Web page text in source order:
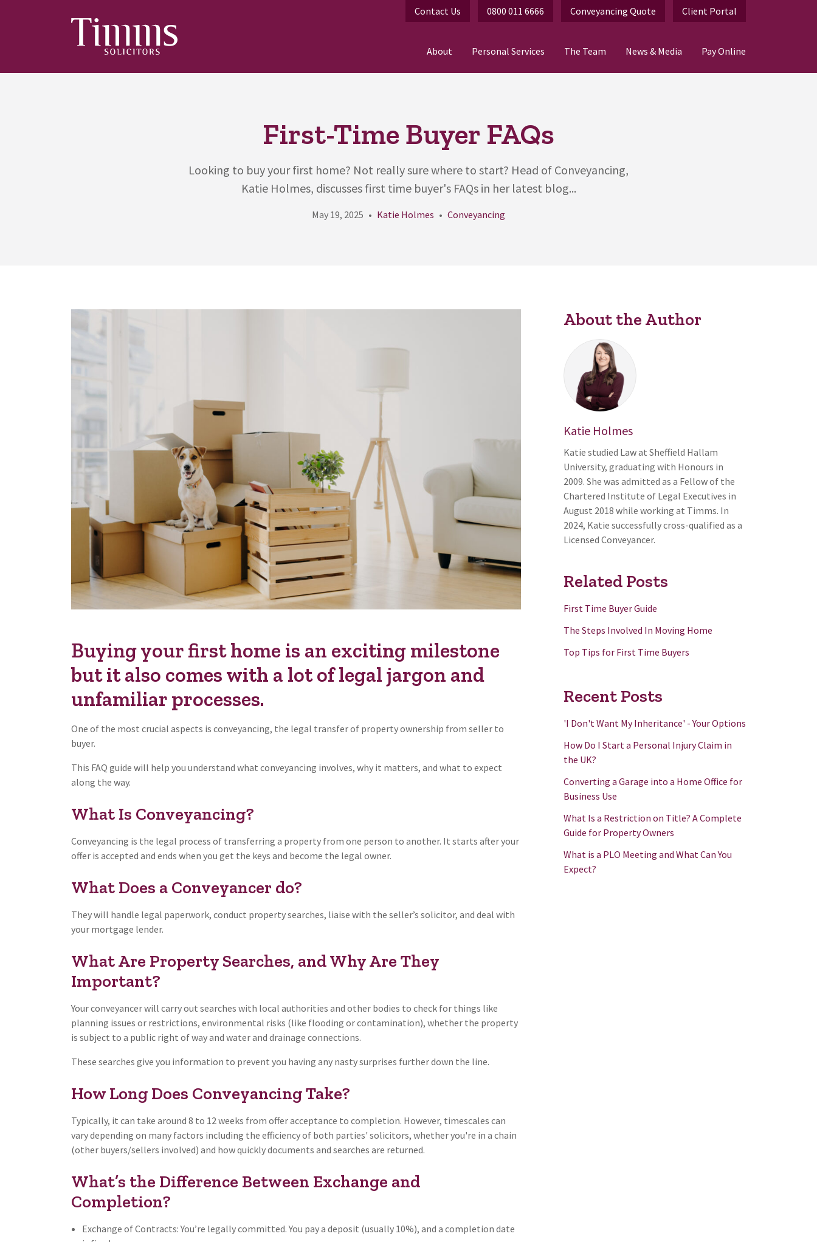
Contact Us 0800 011 6666 Conveyancing Quote Client Portal
About Personal Services The Team News & Media Pay Online
First-Time Buyer FAQs
Looking to buy your first home? Not really sure where to start? Head of Conveyancing,
Katie Holmes, discusses first time buyer's FAQs in her latest blog...
May 19, 2025 Katie Holmes Conveyancing
Buying your first home is an exciting milestone
but it also comes with a lot of legal jargon and
unfamiliar processes.
One of the most crucial aspects is conveyancing, the legal transfer of property ownership from seller to
buyer.
This FAQ guide will help you understand what conveyancing involves, why it matters, and what to expect
along the way.
What Is Conveyancing?
Conveyancing is the legal process of transferring a property from one person to another. It starts after your
offer is accepted and ends when you get the keys and become the legal owner.
What Does a Conveyancer do?
They will handle legal paperwork, conduct property searches, liaise with the seller’s solicitor, and deal with
your mortgage lender.
What Are Property Searches, and Why Are They
Important?
Your conveyancer will carry out searches with local authorities and other bodies to check for things like
planning issues or restrictions, environmental risks (like flooding or contamination), whether the property
is subject to a public right of way and water and drainage connections.
These searches give you information to prevent you having any nasty surprises further down the line.
How Long Does Conveyancing Take?
Typically, it can take around 8 to 12 weeks from offer acceptance to completion. However, timescales can
vary depending on many factors including the efficiency of both parties' solicitors, whether you're in a chain
(other buyers/sellers involved) and how quickly documents and searches are returned.
What’s the Difference Between Exchange and
Completion?
Exchange of Contracts: You’re legally committed. You pay a deposit (usually 10%), and a completion date
About the Author
Katie Holmes
Katie studied Law at Sheffield Hallam
University, graduating with Honours in
2009. She was admitted as a Fellow of the
Chartered Institute of Legal Executives in
August 2018 while working at Timms. In
2024, Katie successfully cross-qualified as a
Licensed Conveyancer.
Related Posts
First Time Buyer Guide
The Steps Involved In Moving Home
Top Tips for First Time Buyers
Recent Posts
'I Don't Want My Inheritance' - Your Options
How Do I Start a Personal Injury Claim in
the UK?
Converting a Garage into a Home Office for
Business Use
What Is a Restriction on Title? A Complete
Guide for Property Owners
What is a PLO Meeting and What Can You
Expect?